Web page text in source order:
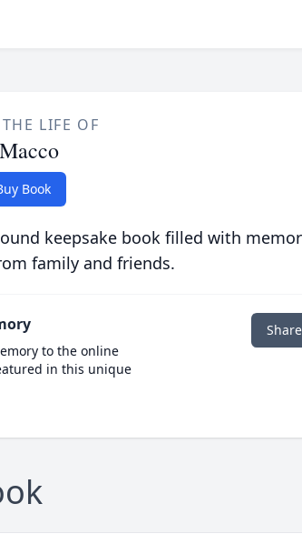
LIFE OF
Book
keepsake book filled with
family and friends.
to the online
in this unique